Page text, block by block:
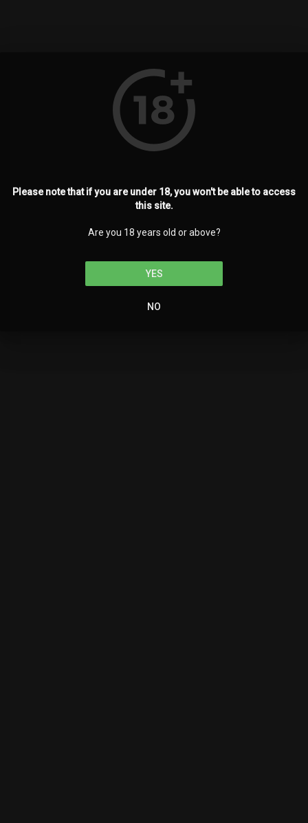
Please note that if you are under 18, you won't be able to access
this site.
Are you 18 years old or above?
YES
NO